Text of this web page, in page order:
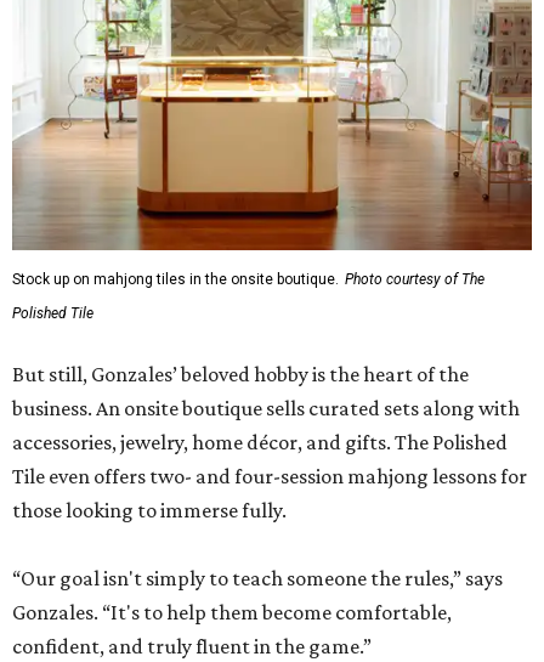
Stock up on mahjong tiles in the onsite boutique. Photo courtesy of The
Polished Tile
But still, Gonzales’ beloved hobby is the heart of the
business. An onsite boutique sells curated sets along with
accessories, jewelry, home décor, and gifts. The Polished
Tile even offers two- and four-session mahjong lessons for
those looking to immerse fully.
“Our goal isn't simply to teach someone the rules,” says
Gonzales. “It's to help them become comfortable,
confident, and truly fluent in the game.”